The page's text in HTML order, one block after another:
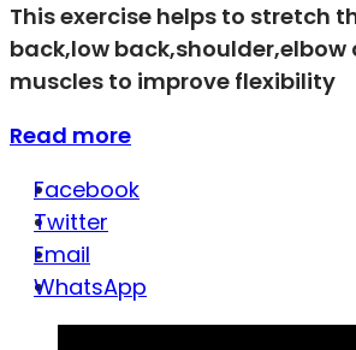
This exercise helps to stretch
back,low back,shoulder,elbow
muscles to improve flexibility
Read more
Facebook
Twitter
Email
WhatsApp